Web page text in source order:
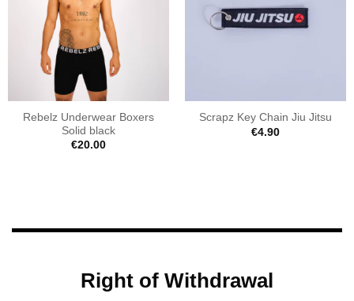
Rebelz Underwear Boxers
Solid black
€20.00
Scrapz Key Chain Jiu Jitsu
€4.90
Right of Withdrawal